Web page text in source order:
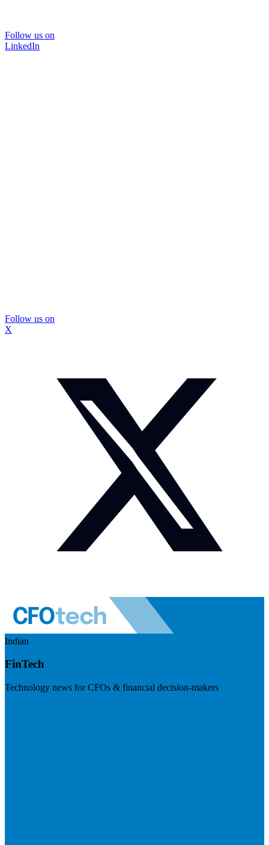
Follow us on
LinkedIn
Follow us on
X
Indian
FinTech
Technology news for CFOs & financial decision-makers